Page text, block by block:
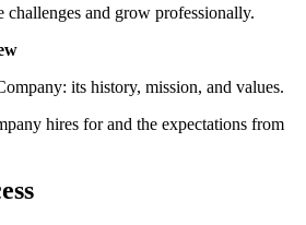
and grow professionally.
its history, mission, and values.
hires for and the expectations from